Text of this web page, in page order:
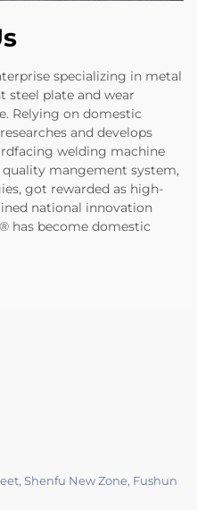
specializing in metal
steel plate and wear
Relying on domestic
and develops
welding machine
quality mangement system,
got rewarded as high-
national innovation
has become domestic
Shenfu New Zone, Fushun